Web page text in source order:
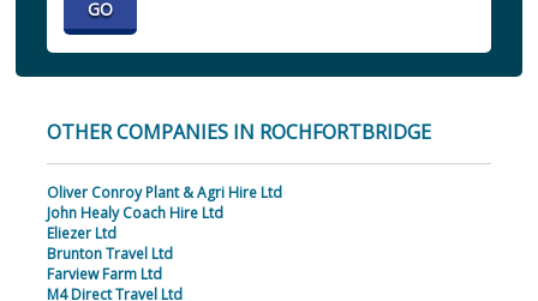
OTHER COMPANIES IN ROCHFORTBRIDGE
Oliver Conroy Plant & Agri Hire Ltd
John Healy Coach Hire Ltd
Eliezer Ltd
Brunton Travel Ltd
Farview Farm Ltd
M4 Direct Travel Ltd